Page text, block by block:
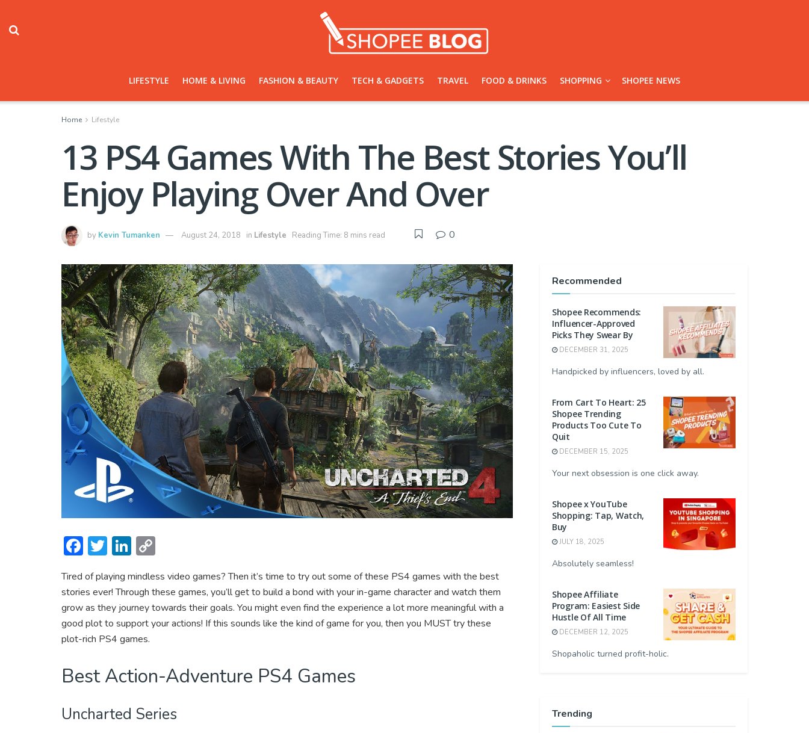
LIFESTYLE HOME & LIVING FASHION & BEAUTY TECH & GADGETS TRAVEL FOOD & DRINKS SHOPPING SHOPEE NEWS
Home Lifestyle
13 PS4 Games With The Best Stories You’ll
Enjoy Playing Over And Over
by Kevin Tumanken August 24, 2018 in Lifestyle Reading Time: 8 mins read 0
F
e
b
o
ok
T
itt
er
Li
ke
dI
n
p
y
Li
Tired of playing mindless video games? Then it’s time to try out some of these PS4 games with the best
stories ever! Through these games, you’ll get to build a bond with your in-game character and watch them
grow as they journey towards their goals. You might even find the experience a lot more meaningful with a
good plot to support your actions! If this sounds like the kind of game for you, then you MUST try these
plot-rich PS4 games.
Best Action-Adventure PS4 Games
Uncharted Series
Recommended
Shopee Recommends:
Influencer-Approved
Picks They Swear By
DECEMBER 31, 2025
Handpicked by influencers, loved by all.
From Cart To Heart: 25
Shopee Trending
Products Too Cute To
Quit
DECEMBER 15, 2025
Your next obsession is one click away.
Shopee x YouTube
Shopping: Tap, Watch,
Buy
JULY 18, 2025
Absolutely seamless!
Shopee Affiliate
Program: Easiest Side
Hustle Of All Time
DECEMBER 12, 2025
Shopaholic turned profit-holic.
Trending